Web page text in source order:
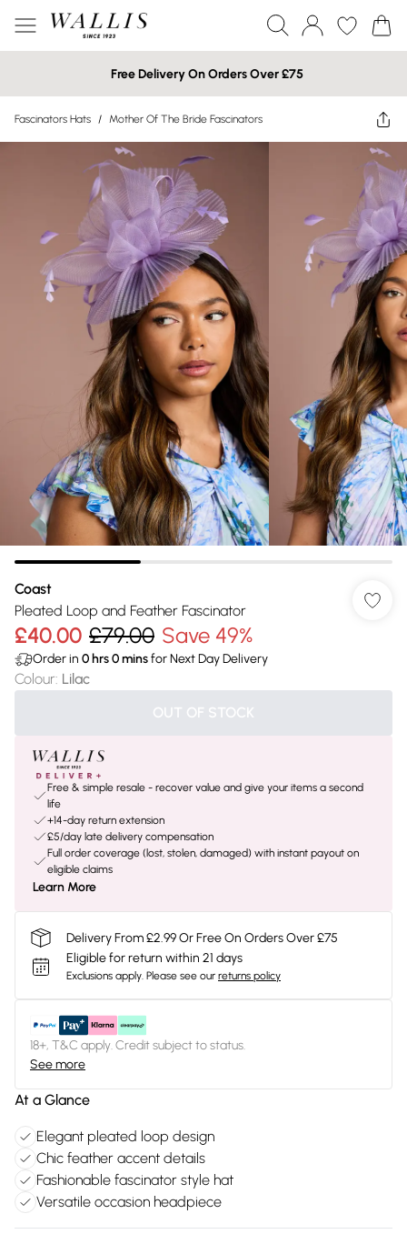
Free Delivery On Orders Over £75
Fascinators Hats / Mother Of The Bride Fascinators
Coast
Pleated Loop and Feather Fascinator
£40.00 £79.00 Save 49%
Order in 0 hrs0minsfor Next Day Delivery
Colour: Lilac
OUT OF STOCK
Free & simple resale - recover value and give your items a second
life
+14-day return extension
£5/day late delivery compensation
Full order coverage (lost, stolen, damaged) with instant payout on
eligible claims
Learn More
Delivery From £2.99 Or Free On Orders Over £75
Eligible for return within 21 days
Exclusions apply. Please see our returns policy
18+, T&C apply. Credit subject to status.
See more
At a Glance
Elegant pleated loop design
Chic feather accent details
Fashionable fascinator style hat
Versatile occasion headpiece